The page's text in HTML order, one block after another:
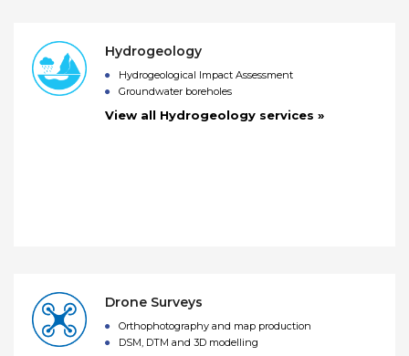
Hydrogeology
Hydrogeological Impact Assessment
Groundwater boreholes
View all Hydrogeology services »
Drone Surveys
Orthophotography and map production
DSM, DTM and 3D modelling